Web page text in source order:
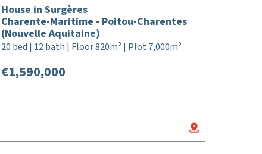
House in Surgères
Charente-Maritime - Poitou-Charentes
(Nouvelle Aquitaine)
20 bed | 12 bath | Floor 820m² | Plot 7,000m²
€1,590,000